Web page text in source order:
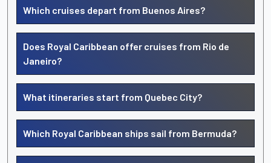
Which cruises depart from Buenos Aires?
Does Royal Caribbean offer cruises from Rio de
Janeiro?
What itineraries start from Quebec City?
Which Royal Caribbean ships sail from Bermuda?